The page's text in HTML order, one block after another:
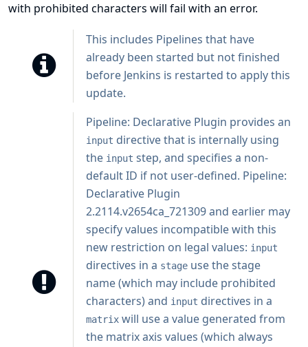
with prohibited characters will fail with an error.
This includes Pipelines that have
already been started but not finished
before Jenkins is restarted to apply this
update.
Pipeline: Declarative Plugin provides an
input directive that is internally using
the input step, and specifies a non-
default ID if not user-defined. Pipeline:
Declarative Plugin
2.2114.v2654ca_721309 and earlier may
specify values incompatible with this
new restriction on legal values: input
directives in a stage use the stage
name (which may include prohibited
characters) and input directives in a
matrix will use a value generated from
the matrix axis values (which always